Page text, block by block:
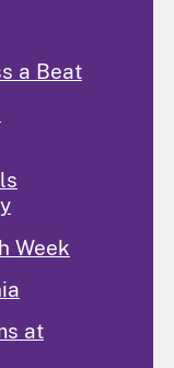
a Beat
Week
at